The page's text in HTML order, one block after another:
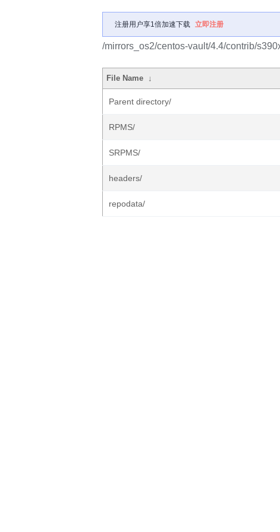
注册用户享1倍加速下载 立即注册
/mirrors_os2/centos-vault/4.4/contrib/
File Name ↓
Parent directory/
RPMS/
SRPMS/
headers/
repodata/